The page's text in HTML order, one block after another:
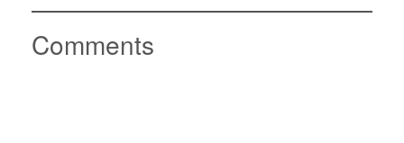
Comments